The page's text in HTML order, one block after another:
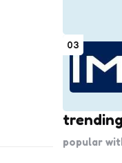
03
trending
popular